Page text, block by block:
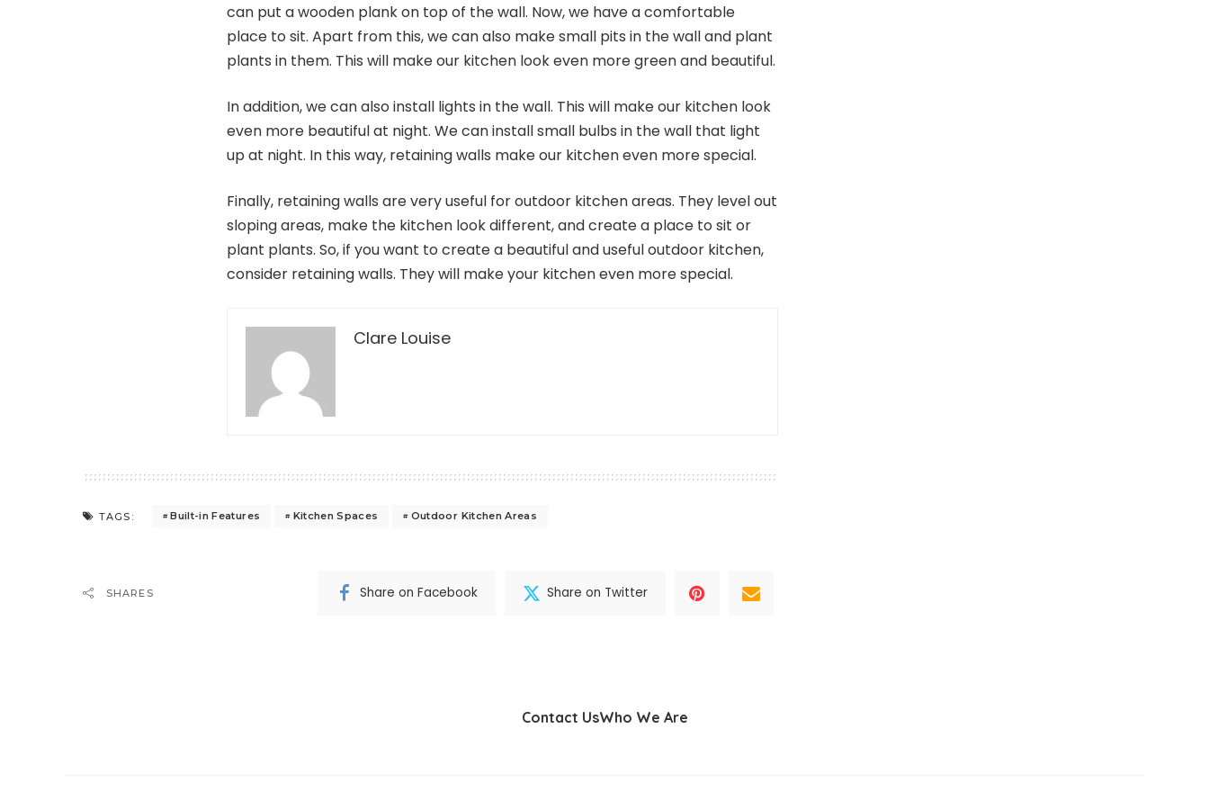
can put a wooden plank on top of the wall. Now, we have a comfortable
place to sit. Apart from this, we can also make small pits in the wall and plant
plants in them. This will make our kitchen look even more green and beautiful.
In addition, we can also install lights in the wall. This will make our kitchen look
even more beautiful at night. We can install small bulbs in the wall that light
up at night. In this way, retaining walls make our kitchen even more special.
Finally, retaining walls are very useful for outdoor kitchen areas. They level out
sloping areas, make the kitchen look different, and create a place to sit or
plant plants. So, if you want to create a beautiful and useful outdoor kitchen,
consider retaining walls. They will make your kitchen even more special.
Clare Louise
TAGS: Built-in Features Kitchen Spaces Outdoor Kitchen Areas
SHARES Share on Facebook Share on Twitter
Contact UsWho We Are